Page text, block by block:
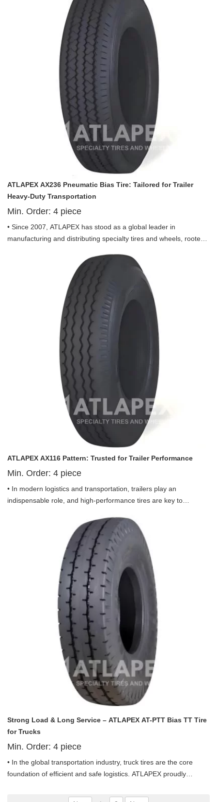
for all trailer hauling needs.
ATLAPEX AX236 Pneumatic Bias Tire: Tailored for Trailer
Heavy-Duty Transportation
Min. Order: 4 piece
• Since 2007, ATLAPEX has stood as a global leader in
manufacturing and distributing specialty tires and wheels, rooted
Backed by a team of seasoned tire engineers and sales
professionals with years of industry expertise, ATLAPEX has
earned worldwide recognition for its uncompromising quality,
reliable performance and innovative spirit, specializing in OTR
tires, industrial solid tires, agricultural tires, truck tires and more
for diverse equipment. Among its premium lineup, the Pneumatic
Bias Tire AX236 Pattern including ST205/90D-15 and ST225/90D-
16 is exclusively engineered for trailer use, combining durability,
safety and efficiency to redefine performance in trailer
ATLAPEX AX116 Pattern: Trusted for Trailer Performance
Min. Order: 4 piece
• In modern logistics and transportation, trailers play an
indispensable role, and high-performance tires are key to
proudly presents the Pneumatic Bias Tire AX116 Pattern including
ST225/90D-16, a specialized tire engineered exclusively for trailer
use, delivering outstanding performance for various trailer
Strong Load & Long Service – ATLAPEX AT-PTT Bias TT Tire
for Trucks
Min. Order: 4 piece
• In the global transportation industry, truck tires are the core
foundation of efficient and safe logistics. ATLAPEX proudly
11.00-20 and 12.00-20, a professional truck tire designed for